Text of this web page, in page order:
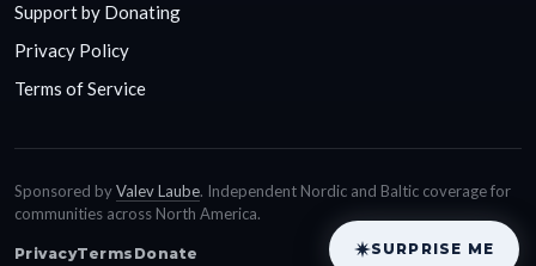
Support by Donating
Privacy Policy
Terms of Service
Sponsored byValev Laube. Independent Nordic and Baltic coverage for
communities across North America.
PrivacyTerms Donate SURPRISE ME